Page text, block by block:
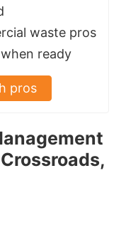
waste pros
ready
pros